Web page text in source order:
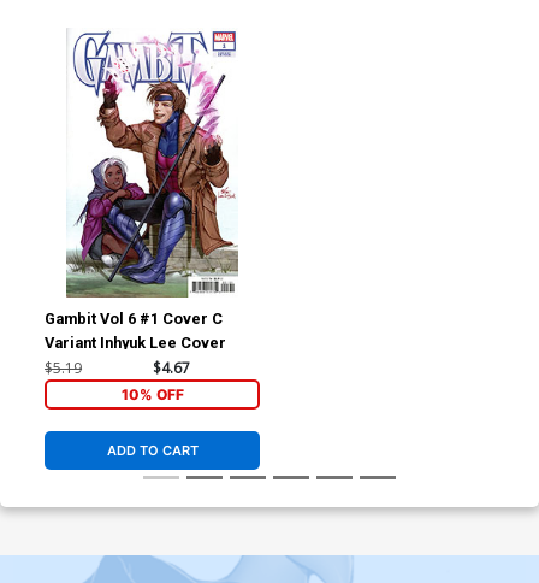
Gambit Vol 6 #1 Cover C
Variant Inhyuk Lee Cover
$5.19 $4.67
10% OFF
ADD TO CART